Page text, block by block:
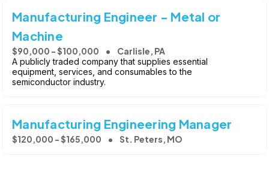
Manufacturing Engineer - Metal or
Machine
$90,000 - $100,000 Carlisle, PA
A publicly traded company that supplies essential
equipment, services, and consumables to the
semiconductor industry.
Manufacturing Engineering Manager
$120,000 - $165,000 St. Peters, MO